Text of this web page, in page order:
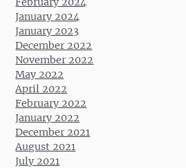
January 2024
January 2023
December 2022
November 2022
May 2022
April 2022
February 2022
January 2022
December 2021
August 2021
July 2021